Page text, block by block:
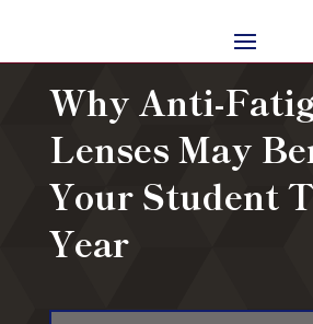
Why Anti-
Lenses May
Your Student
Year